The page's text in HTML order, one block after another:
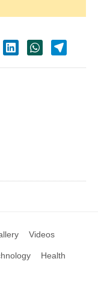
Videos
Health